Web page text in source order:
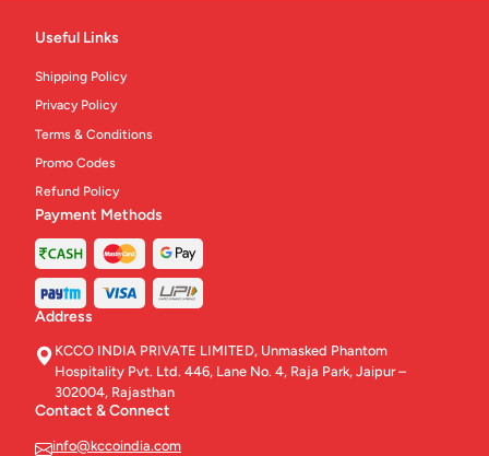
Useful Links
Shipping Policy
Privacy Policy
Terms & Conditions
Promo Codes
Refund Policy
Payment Methods
Address
KCCO INDIA PRIVATE LIMITED, Unmasked Phantom
Hospitality Pvt. Ltd. 446, Lane No. 4, Raja Park, Jaipur –
302004, Rajasthan
Contact & Connect
info@kccoindia.com